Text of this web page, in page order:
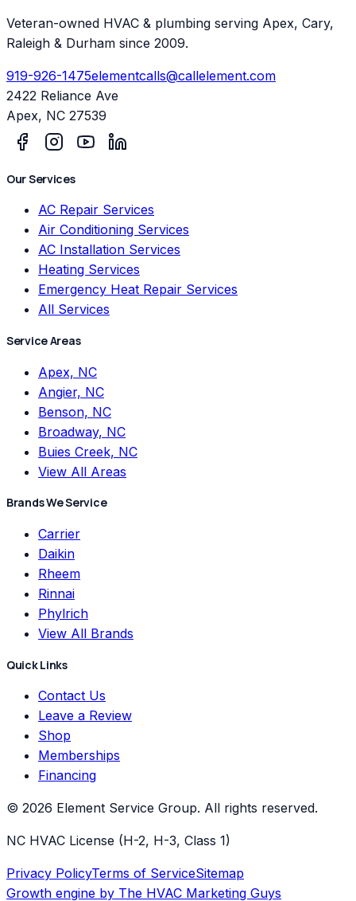
Veteran-owned HVAC & plumbing serving Apex, Cary,
Raleigh & Durham since 2009.
919-926-1475elementcalls@callelement.com
2422 Reliance Ave
Apex, NC 27539
Our Services
AC Repair Services
Air Conditioning Services
AC Installation Services
Heating Services
Emergency Heat Repair Services
All Services
Service Areas
Apex, NC
Angier, NC
Benson, NC
Broadway, NC
Buies Creek, NC
View All Areas
Brands We Service
Carrier
Daikin
Rheem
Rinnai
Phylrich
View All Brands
Quick Links
Contact Us
Leave a Review
Shop
Memberships
Financing
© 2026 Element Service Group. All rights reserved.
NC HVAC License (H-2, H-3, Class 1)
Privacy PolicyTerms of ServiceSitemap
Growth engine by The HVAC Marketing Guys